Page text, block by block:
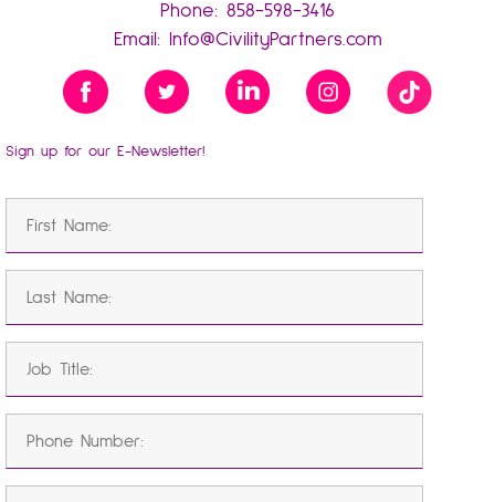
Phone: 858-598-3416
Email:
Info@CivilityPartners.com
Sign up for our E-Newsletter!